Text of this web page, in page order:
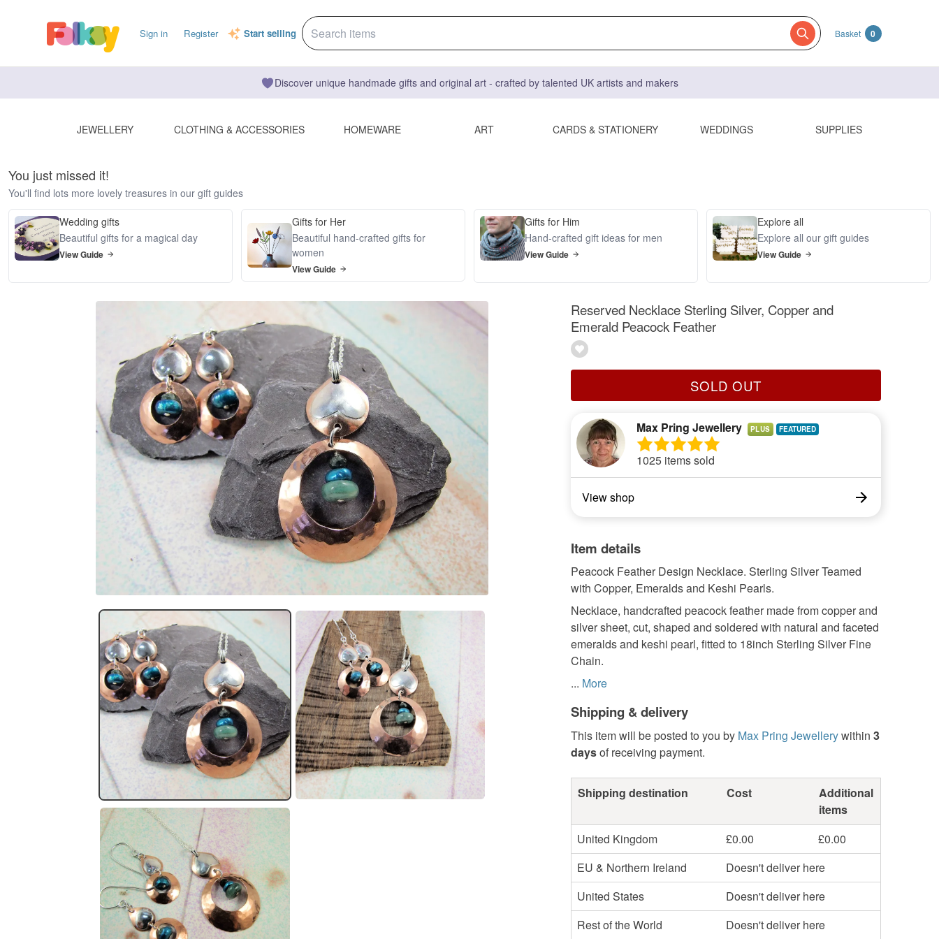
Sign in Register Start selling Basket 0
Discover unique handmade gifts and original art - crafted by talented UK artists and makers
JEWELLERY CLOTHING & ACCESSORIES HOMEWARE ART CARDS & STATIONERY WEDDINGS SUPPLIES
You just missed it!
You'll find lots more lovely treasures in our gift guides
Wedding gifts
Beautiful gifts for a magical day
View Guide
Gifts for Her
Beautiful hand-crafted gifts for
women
View Guide
Gifts for Him
Hand-crafted gift ideas for men
View Guide
Explore all
Explore all our gift guides
View Guide
Reserved Necklace Sterling Silver, Copper and
Emerald Peacock Feather
SOLD OUT
Max Pring Jewellery PLUS
1025 items sold
View shop
Item details
Peacock Feather Design Necklace. Sterling Silver Teamed
with Copper, Emeralds and Keshi Pearls.
Necklace, handcrafted peacock feather made from copper and
silver sheet, cut, shaped and soldered with natural and faceted
emeralds and keshi pearl, fitted to 18inch Sterling Silver Fine
Chain.
... More
Shipping & delivery
This item will be posted to you by Max Pring Jewellerywithin 3
daysof receiving payment.
Shipping destination Cost
Additional
items
United Kingdom
£0.00
£0.00
EU & Northern Ireland
Doesn't deliver here
United States
Doesn't deliver here
Rest of the World
Doesn't deliver here